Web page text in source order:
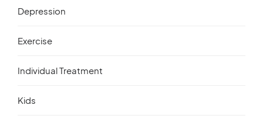
Depression
Exercise
Individual Treatment
Kids